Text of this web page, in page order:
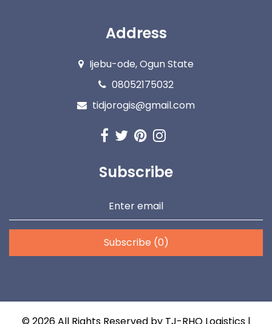
Address
Ijebu-ode, Ogun State
08052175032
tidjorogis@gmail.com
Subscribe
Subscribe (0)